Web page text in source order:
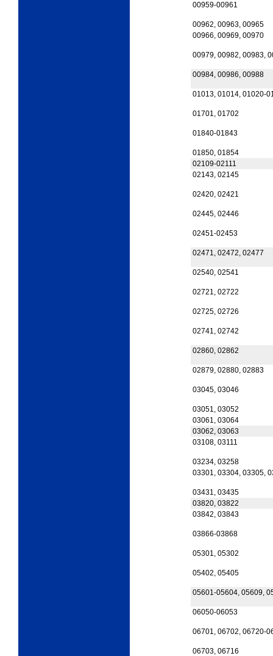
00959-00961
00962, 00963, 00965
00966, 00969, 00970
00979, 00982, 00983,
00984, 00986, 00988
01013, 01014, 01020-
01701, 01702
01840-01843
01850, 01854
02109-02111
02143, 02145
02420, 02421
02445, 02446
02451-02453
02471, 02472, 02477
02540, 02541
02721, 02722
02725, 02726
02741, 02742
02860, 02862
02879, 02880, 02883
03045, 03046
03051, 03052
03061, 03064
03062, 03063
03108, 03111
03234, 03258
03301, 03304, 03305,
03431, 03435
03820, 03822
03842, 03843
03866-03868
05301, 05302
05402, 05405
05601-05604, 05609,
06050-06053
06701, 06702, 06720-
06703, 06716